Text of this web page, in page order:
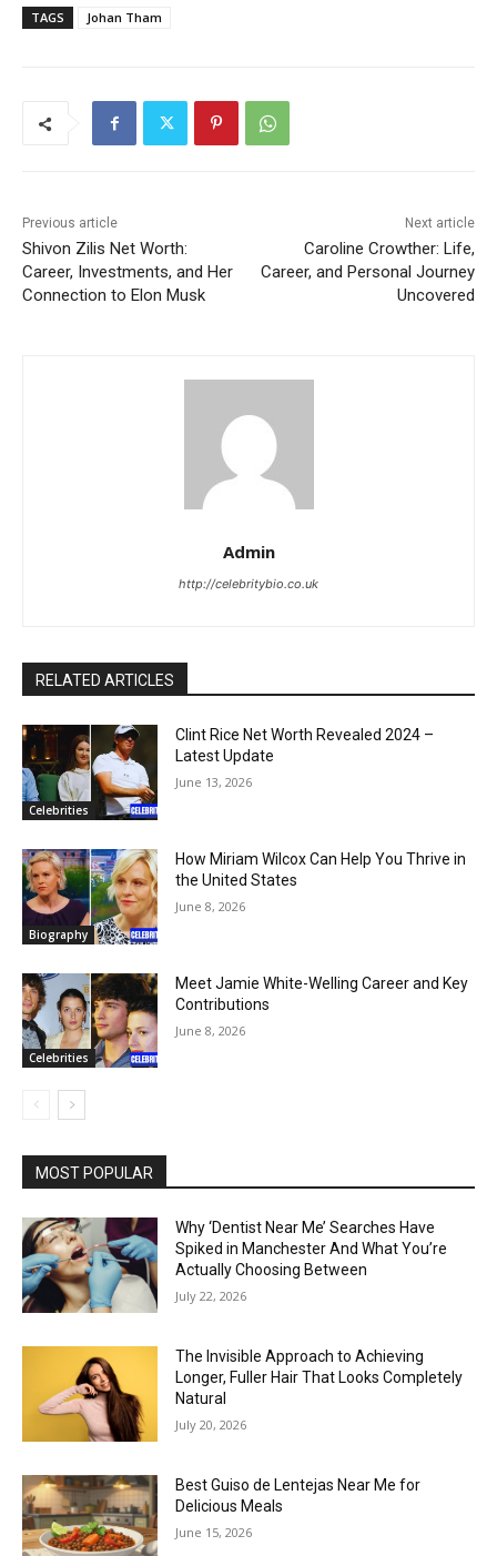
TAGS Johan Tham
Previous article
Shivon Zilis Net Worth:
Career, Investments, and Her
Connection to Elon Musk
Next article
Caroline Crowther: Life,
Career, and Personal Journey
Uncovered
Admin
http://celebritybio.co.uk
RELATED ARTICLES
Celebrities
Clint Rice Net Worth Revealed 2024 –
Latest Update
June 13, 2026
Biography
How Miriam Wilcox Can Help You Thrive in
the United States
June 8, 2026
Celebrities
Meet Jamie White-Welling Career and Key
Contributions
June 8, 2026
MOST POPULAR
Why ‘Dentist Near Me’ Searches Have
Spiked in Manchester And What You’re
Actually Choosing Between
July 22, 2026
The Invisible Approach to Achieving
Longer, Fuller Hair That Looks Completely
Natural
July 20, 2026
Best Guiso de Lentejas Near Me for
Delicious Meals
June 15, 2026